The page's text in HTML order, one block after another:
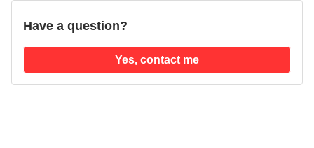
Have a question?
Yes, contact me